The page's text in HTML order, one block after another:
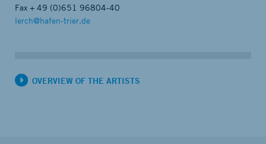
Fax + 49 (0)651 96804-40
lerch@hafen-trier.de
OVERVIEW OF THE ARTISTS